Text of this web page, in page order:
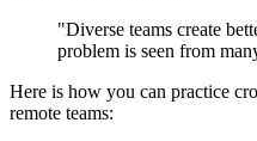
"Diverse teams create
problem is seen from
Here is how you can practice
remote teams: